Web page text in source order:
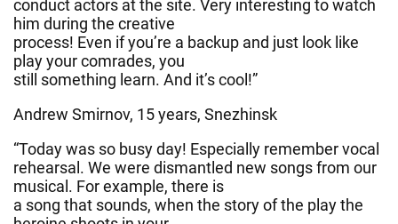
conduct actors at the site. Very interesting to watch
him during the creative
process! Even if you’re a backup and just look like
play your comrades, you
still something learn. And it’s cool!”
Andrew Smirnov, 15 years, Snezhinsk
“Today was so busy day! Especially remember vocal
rehearsal. We were dismantled new songs from our
musical. For example, there is
a song that sounds, when the story of the play the